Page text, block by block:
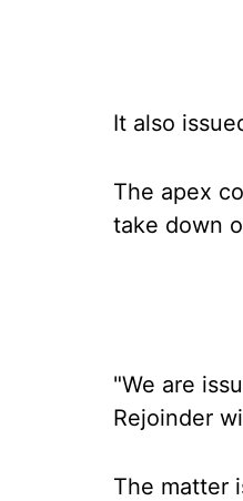
It also
The apex
take down
"We are
Rejoinder
The matter